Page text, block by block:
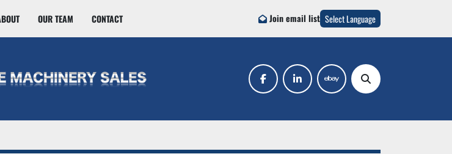
ABOUT OUR TEAM CONTACT Join email list Select Language
facebooklinkedin ebay Search